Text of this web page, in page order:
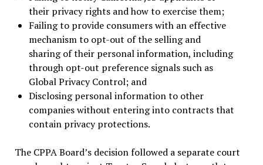
their privacy rights and how to exercise them;
Failing to provide consumers with an effective
mechanism to opt-out of the selling and
sharing of their personal information, including
through opt-out preference signals such as
Global Privacy Control; and
Disclosing personal information to other
companies without entering into contracts that
contain privacy protections.
The CPPA Board’s decision followed a separate court